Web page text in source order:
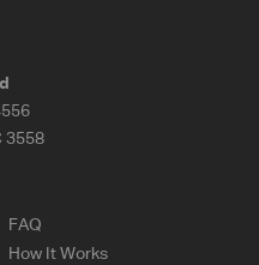
3558
FAQ
How It Works